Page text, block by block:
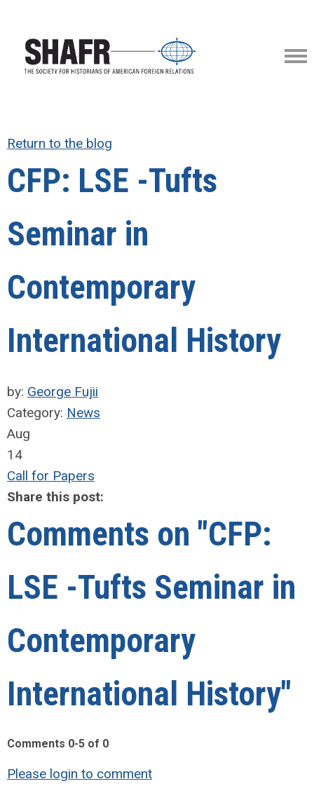
Return to the blog
CFP: LSE -Tufts
Seminar in
Contemporary
International History
by: George Fujii
Category: News
Aug
14
Call for Papers
Share this post:
Comments on "CFP:
LSE -Tufts Seminar in
Contemporary
International History"
Comments 0-5 of 0
Please login to comment